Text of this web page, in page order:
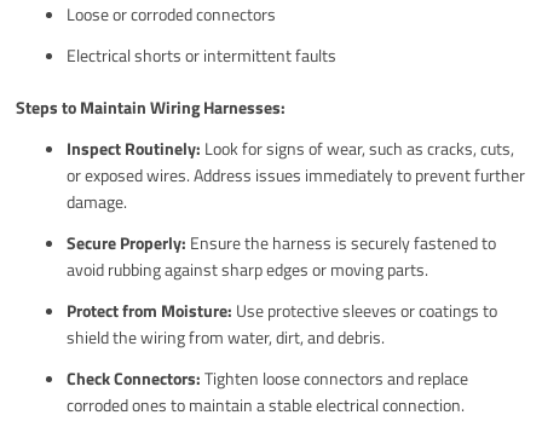
Loose or corroded connectors
Electrical shorts or intermittent faults
Steps to Maintain Wiring Harnesses:
Inspect Routinely: Look for signs of wear, such as cracks, cuts,
or exposed wires. Address issues immediately to prevent further
damage.
Secure Properly: Ensure the harness is securely fastened to
avoid rubbing against sharp edges or moving parts.
Protect from Moisture: Use protective sleeves or coatings to
shield the wiring from water, dirt, and debris.
Check Connectors:Tighten loose connectors and replace
corroded ones to maintain a stable electrical connection.